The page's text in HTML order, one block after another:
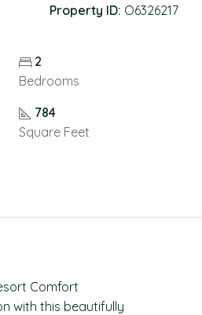
Property ID: O6326217
2
Bedrooms
784
Square Feet
Comfort
with this beautifully